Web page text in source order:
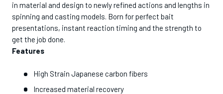
in material and design to newly refined actions and lengths in
spinning and casting models. Born for perfect bait
presentations, instant reaction timing and the strength to
get the job done.
Features
High Strain Japanese carbon fibers
Increased material recovery
Email Address